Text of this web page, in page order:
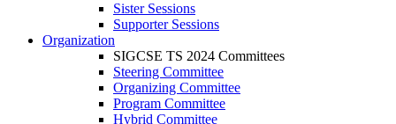
Sister Sessions
Supporter Sessions
Organization
SIGCSE TS 2024 Committees
Steering Committee
Organizing Committee
Program Committee
Hybrid Committee